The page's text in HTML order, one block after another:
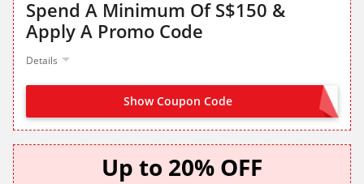
Spend A Minimum Of S$150 &
Apply A Promo Code
Details
Show Coupon Code FF2615
Up to 20% OFF